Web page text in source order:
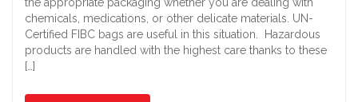
chemicals, medications, or other delicate materials. UN-
Certified FIBC bags are useful in this situation. Hazardous
products are handled with the highest care thanks to these
[…]